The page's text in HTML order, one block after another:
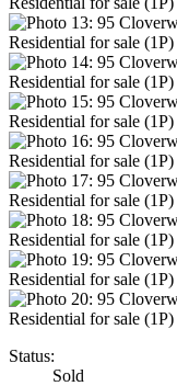
Status:
Sold